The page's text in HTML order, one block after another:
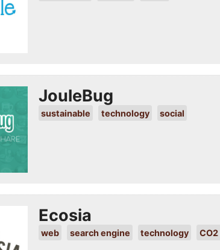
JouleBug
sustainable technology social
Ecosia
web search engine technology